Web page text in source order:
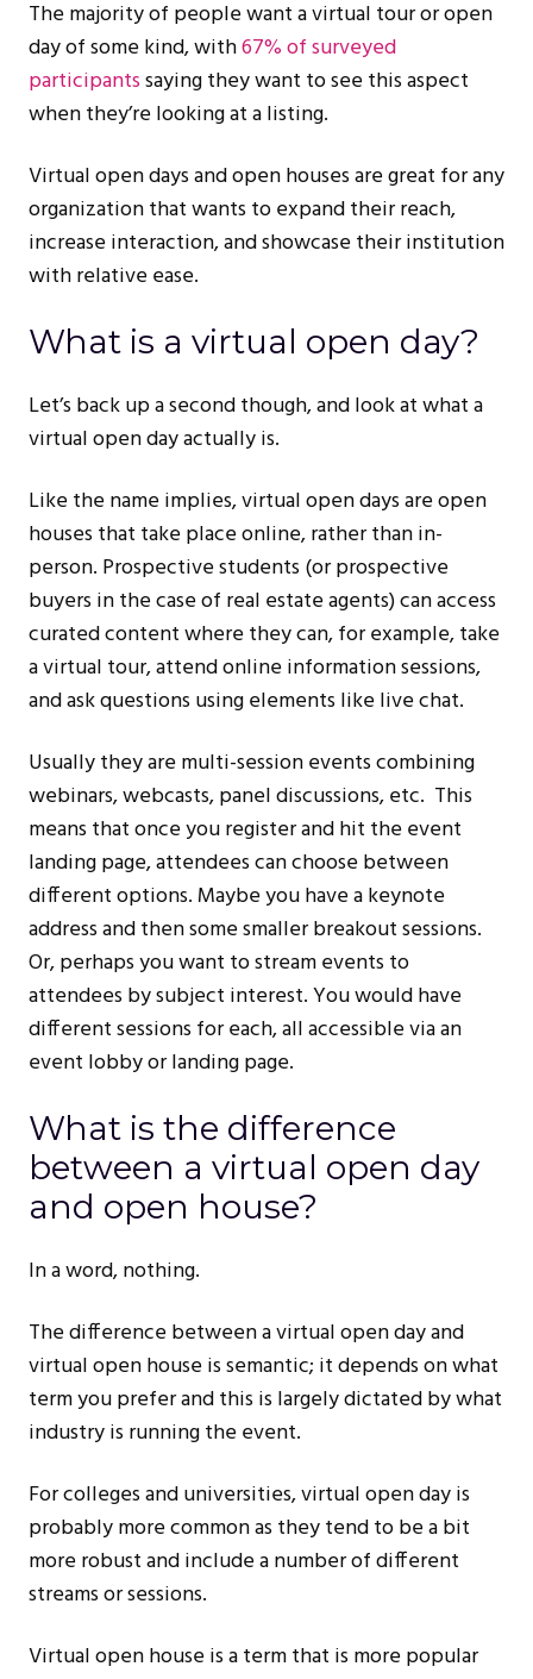
The majority of people want a virtual tour or open
day of some kind, with67% of surveyed
participantssaying they want to see this aspect
when they’re looking at a listing.
Virtual open days and open houses are great for any
organization that wants to expand their reach,
increase interaction, and showcase their institution
with relative ease.
What is a virtual open day?
Let’s back up a second though, and look at what a
virtual open day actually is.
Like the name implies, virtual open days are open
houses that take place online, rather than in-
person. Prospective students (or prospective
buyers in the case of real estate agents) can access
curated content where they can, for example, take
a virtual tour, attend online information sessions,
and ask questions using elements like live chat.
Usually they are multi-session events combining
webinars, webcasts, panel discussions, etc. This
means that once you register and hit the event
landing page, attendees can choose between
different options. Maybe you have a keynote
address and then some smaller breakout sessions.
Or, perhaps you want to stream events to
attendees by subject interest. You would have
different sessions for each, all accessible via an
event lobby or landing page.
What is the difference
between a virtual open day
and open house?
In a word, nothing.
The difference between a virtual open day and
virtual open house is semantic; it depends on what
term you prefer and this is largely dictated by what
industry is running the event.
For colleges and universities, virtual open day is
probably more common as they tend to be a bit
more robust and include a number of different
streams or sessions.
Virtual open house is a term that is more popular